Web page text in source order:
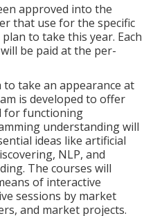
approved into the
that use for the specific
to take this year. Each
be paid at the per-
take an appearance at
is developed to offer
for functioning
understanding will
ideas like artificial
NLP, and
The courses will
of interactive
sessions by market
and market projects.